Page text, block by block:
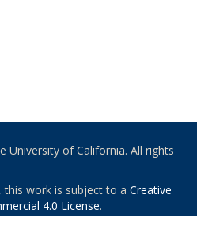
University of California. All rights
this work is subject to a Creative
4.0 License.